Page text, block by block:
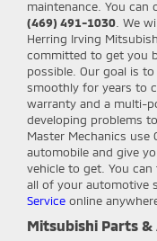
maintenance. You
(469) 491-1030 . We
Herring Irving
committed to get you
possible. Our goal is
smoothly for years to
warranty and a multi-
developing problems
Master Mechanics
automobile and give
vehicle to get. You
all of your automotive
Service online
Mitsubishi Parts &